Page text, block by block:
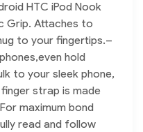
HTC iPod Nook
Grip. Attaches to
to your fingertips.–
hold
to your sleek phone,
strap is made
maximum bond
read and follow